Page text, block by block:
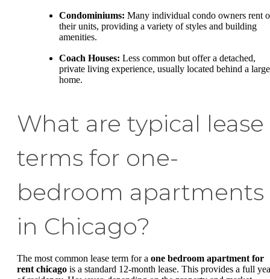
Condominiums: Many individual condo owners rent
their units, providing a variety of styles and building
amenities.
Coach Houses: Less common but offer a detached,
private living experience, usually located behind a
home.
What are typical lease
terms for one-
bedroom apartments
in Chicago?
The most common lease term for a one bedroom apartment for
rent chicago is a standard 12-month lease. This provides a full